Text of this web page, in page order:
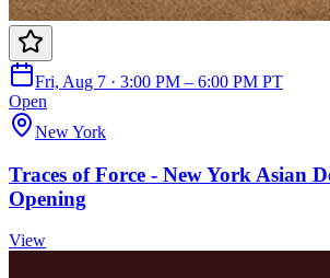
Fri, Aug 7 · 3:00 PM – 6:00 PM PT
Open
New York
Traces of Force - New York Asian
Opening
View